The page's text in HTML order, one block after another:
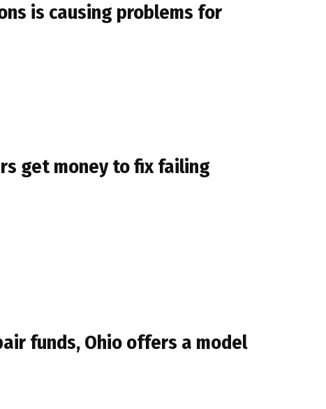
is causing problems for
get money to fix failing
funds, Ohio offers a model